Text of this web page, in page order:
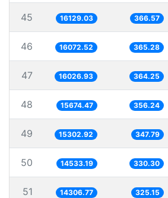
45 16129.03 366.57
46 16072.52 365.28
47 16026.93 364.25
48 15674.47 356.24
49 15302.92 347.79
50 14533.19 330.30
51 14306.77 325.15